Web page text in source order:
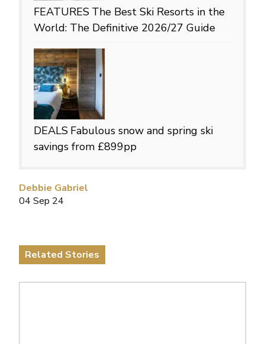
Debbie Gabriel
04 Sep 24
FEATURES The Best Ski Resorts in the
World: The Definitive 2026/27 Guide
DEALS Fabulous snow and spring ski
savings from £899pp
Related Stories